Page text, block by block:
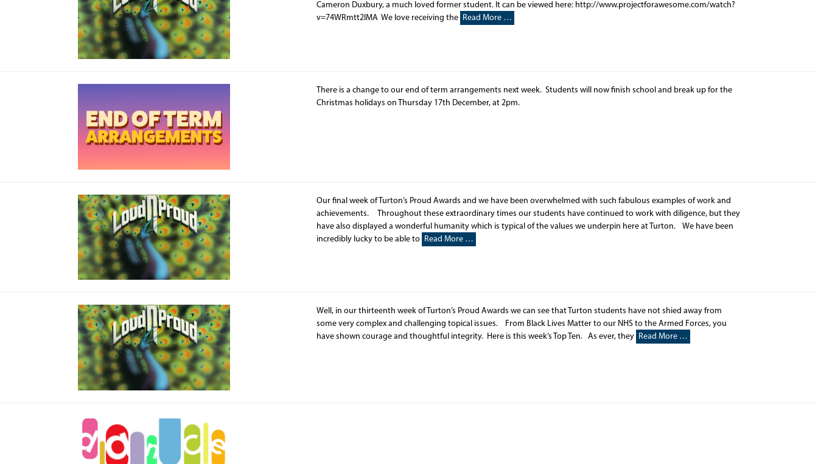
Cameron Duxbury, a much loved former student. It can be viewed here: http://www.projectforawesome.com/watch?
v=74WRmtt2lMA​ We love receiving the Read More …
There is a change to our end of term arrangements next week. Students will now finish school and break up for the
Christmas holidays on Thursday 17th December, at 2pm.
Our final week of Turton’s Proud Awards and we have been overwhelmed with such fabulous examples of work and
achievements. Throughout these extraordinary times our students have continued to work with diligence, but they
have also displayed a wonderful humanity which is typical of the values we underpin here at Turton. We have been
incredibly lucky to be able to Read More …
Well, in our thirteenth week of Turton’s Proud Awards we can see that Turton students have not shied away from
some very complex and challenging topical issues. From Black Lives Matter to our NHS to the Armed Forces, you
have shown courage and thoughtful integrity. Here is this week’s Top Ten. As ever, they Read More …